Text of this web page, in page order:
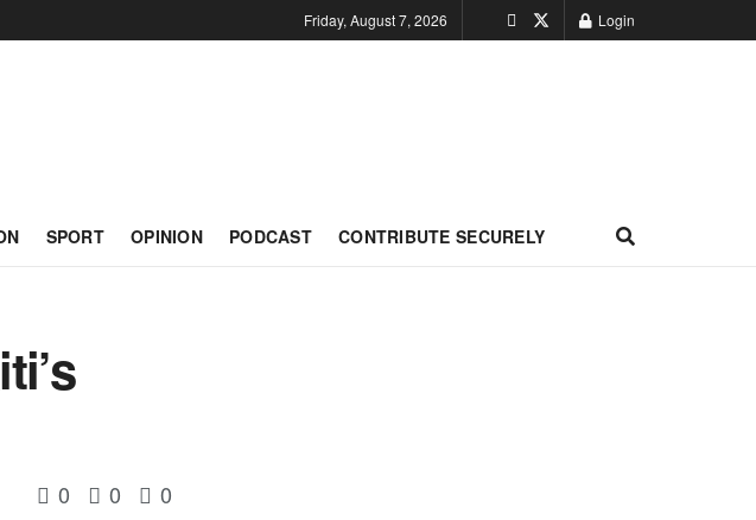
Friday, August 7, 2026 Login
SPORT OPINION PODCAST CONTRIBUTE SECURELY
0 0 0